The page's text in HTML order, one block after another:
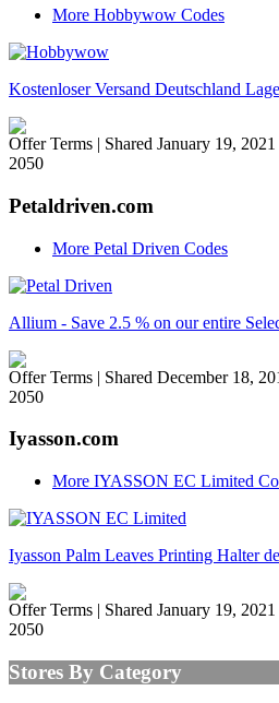
More Hobbywow Codes
Kostenloser Versand Deutschland
Offer Terms | Shared January 19,
2050
Petaldriven.com
More Petal Driven Codes
Allium - Save 2.5 % on our entire
Offer Terms | Shared December 18,
2050
Iyasson.com
More IYASSON EC Limited
Iyasson Palm Leaves Printing Halter
Offer Terms | Shared January 19,
2050
Stores By Category